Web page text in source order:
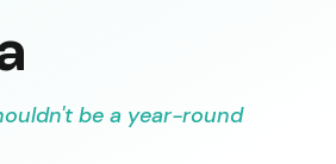
be a year-round